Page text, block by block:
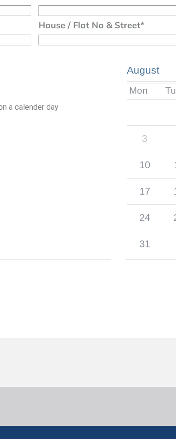
House / Flat No & Street*
a calender day
August
Mon
3
10
17
24
31